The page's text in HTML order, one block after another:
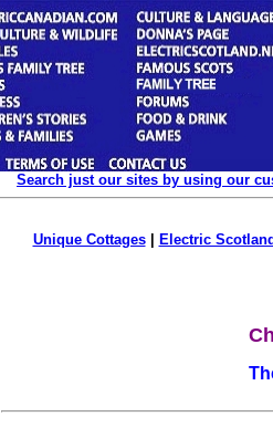
Search just our sites by using our
Unique Cottages| Electric